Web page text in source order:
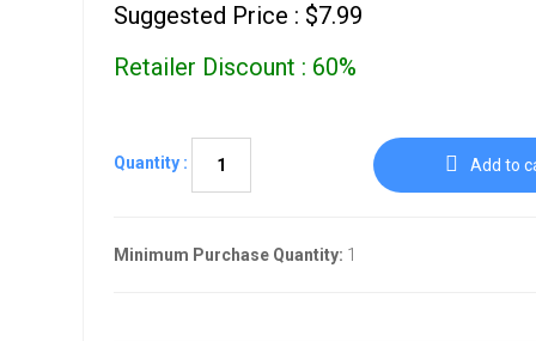
Suggested Price : $7.99
Retailer Discount : 60%
Quantity : Add to
Minimum Purchase Quantity: 1